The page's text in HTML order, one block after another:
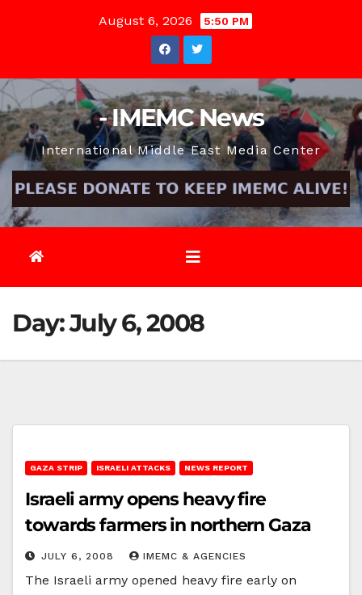
August 6, 2026 5:50 PM
- IMEMC News
International Middle East Media Center
Day:July 6, 2008
GAZA STRIP ISRAELI ATTACKS NEWS REPORT
Israeli army opens heavy fire
towards farmers in northern Gaza
JULY 6, 2008 IMEMC & AGENCIES
The Israeli army opened heavy fire early on